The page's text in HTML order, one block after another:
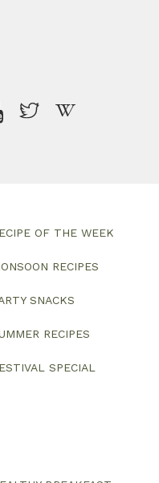
OF THE WEEK
RECIPES
SNACKS
RECIPES
SPECIAL